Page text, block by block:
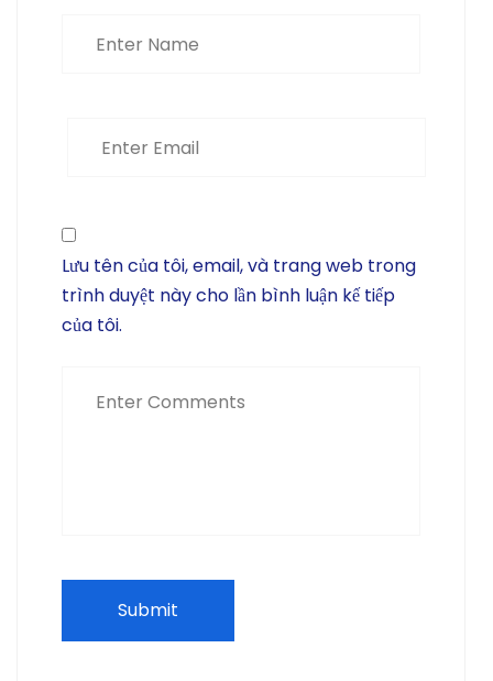
Lưu tên của tôi, email, và trang web trong
trình duyệt này cho lần bình luận kế tiếp
của tôi.